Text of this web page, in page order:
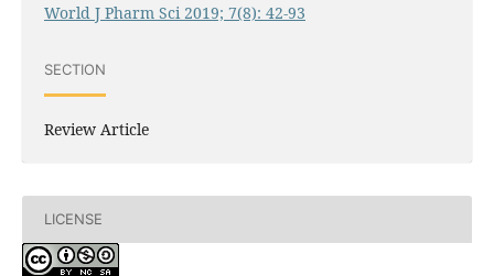
World J Pharm Sci 2019; 7(8): 42-93
SECTION
Review Article
LICENSE